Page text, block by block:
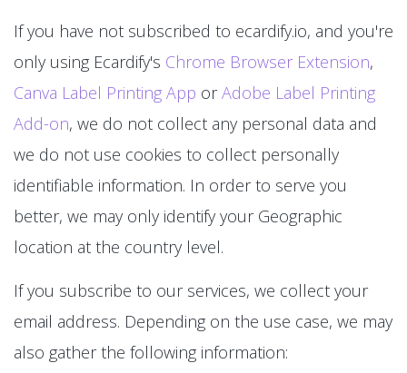
If you have not subscribed to ecardify.io, and you're
only using Ecardify's Chrome Browser Extension,
Canva Label Printing App orAdobe Label Printing
Add-on, we do not collect any personal data and
we do not use cookies to collect personally
identifiable information. In order to serve you
better, we may only identify your Geographic
location at the country level.
If you subscribe to our services, we collect your
email address. Depending on the use case, we may
also gather the following information: